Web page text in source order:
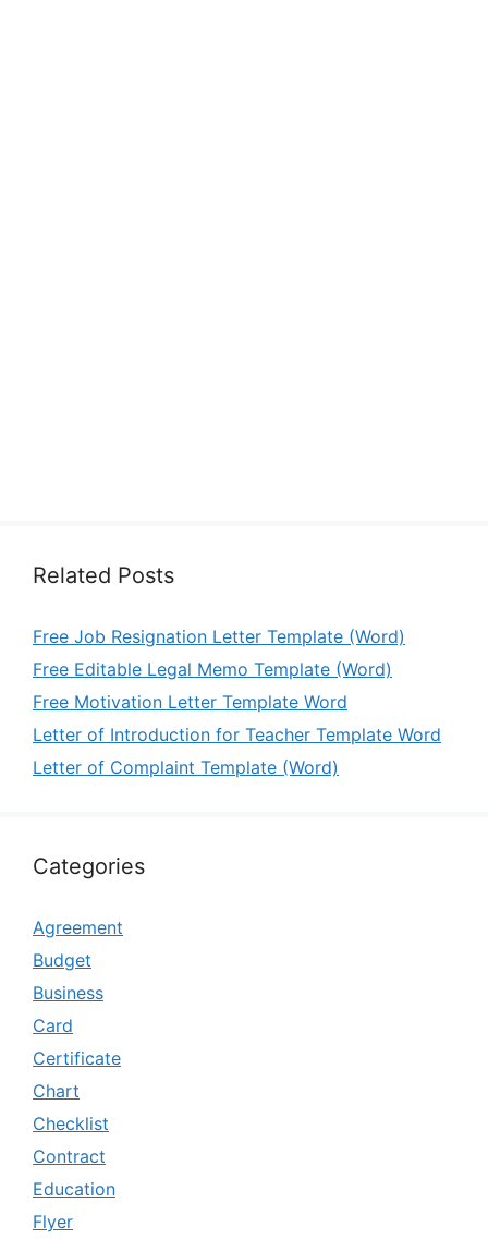
Related Posts
Free Job Resignation Letter Template (Word)
Free Editable Legal Memo Template (Word)
Free Motivation Letter Template Word
Letter of Introduction for Teacher Template Word
Letter of Complaint Template (Word)
Categories
Agreement
Budget
Business
Card
Certificate
Chart
Checklist
Contract
Education
Flyer